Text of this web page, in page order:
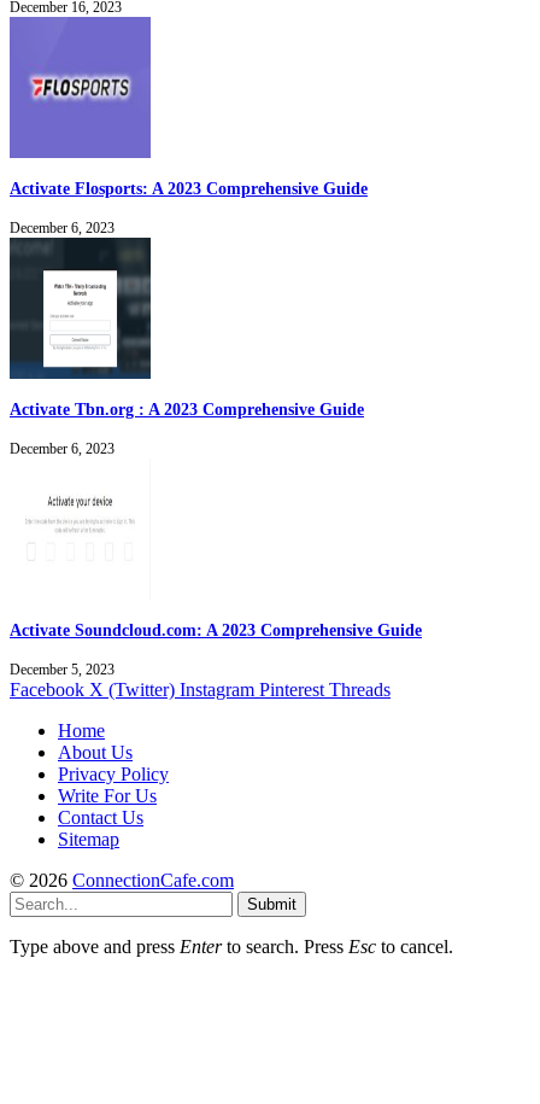
December 16, 2023
Activate Flosports: A 2023 Comprehensive Guide
December 6, 2023
Activate Tbn.org : A 2023 Comprehensive Guide
December 6, 2023
Activate Soundcloud.com: A 2023 Comprehensive Guide
December 5, 2023
Facebook X (Twitter) Instagram Pinterest Threads
Home
About Us
Privacy Policy
Write For Us
Contact Us
Sitemap
© 2026 ConnectionCafe.com
Submit
Type above and press Enterto search. Press Esc to cancel.